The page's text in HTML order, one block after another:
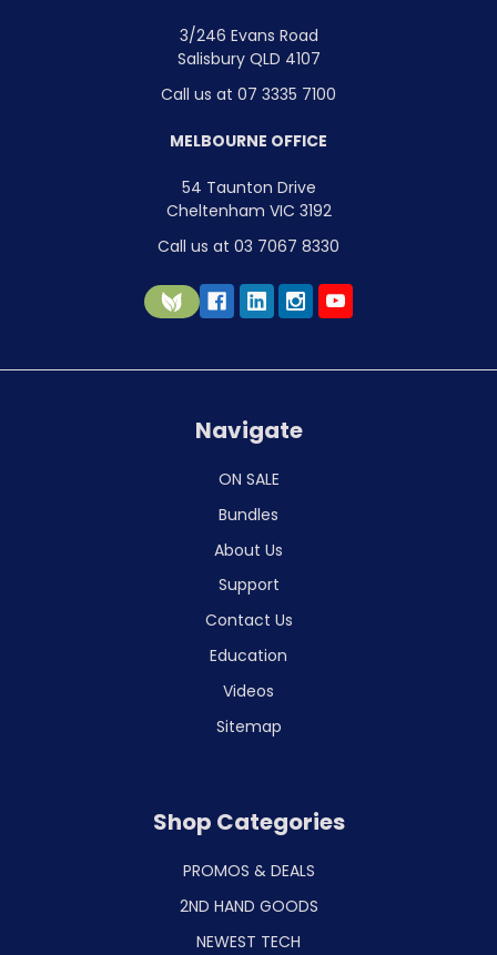
3/246 Evans Road
Salisbury QLD 4107
Call us at 07 3335 7100
MELBOURNE OFFICE
54 Taunton Drive
Cheltenham VIC 3192
Call us at 03 7067 8330
Navigate
ON SALE
Bundles
About Us
Support
Contact Us
Education
Videos
Sitemap
Shop Categories
PROMOS & DEALS
2ND HAND GOODS
NEWEST TECH